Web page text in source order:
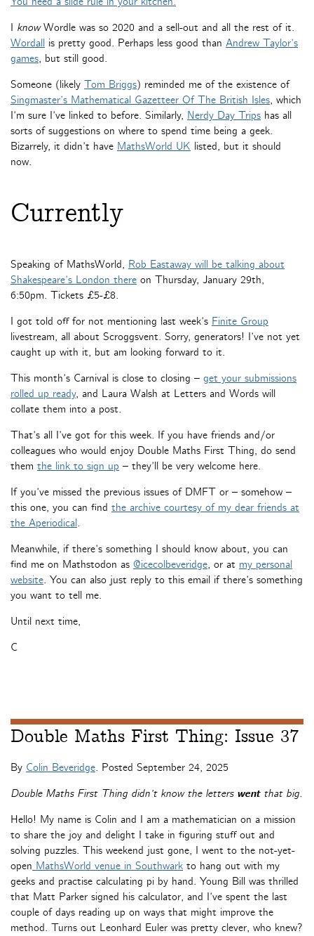
I knowWordle was so 2020 and a sell-out and all the rest of it.
Wordall is pretty good. Perhaps less good than Andrew Taylor’s
games, but still good.
Someone (likely Tom Briggs) reminded me of the existence of
Singmaster’s Mathematical Gazetteer Of The British Isles, which
I’m sure I’ve linked to before. Similarly, Nerdy Day Trips has all
sorts of suggestions on where to spend time being a geek.
Bizarrely, it didn’t have MathsWorld UK listed, but it should
now.
Currently
Speaking of MathsWorld, Rob Eastaway will be talking about
Shakespeare’s London there on Thursday, January 29th,
6:50pm. Tickets £5-£8.
I got told off for not mentioning last week’s Finite Group
livestream, all about Scroggsvent. Sorry, generators! I’ve not yet
caught up with it, but am looking forward to it.
This month’s Carnival is close to closing – get your submissions
rolled up ready, and Laura Walsh at Letters and Words will
collate them into a post.
That’s all I’ve got for this week. If you have friends and/or
colleagues who would enjoy Double Maths First Thing, do send
them the link to sign up – they’ll be very welcome here.
If you’ve missed the previous issues of DMFT or – somehow –
this one, you can find the archive courtesy of my dear friends at
the Aperiodical.
Meanwhile, if there’s something I should know about, you can
find me on Mathstodon as @icecolbeveridge, or at my personal
website. You can also just reply to this email if there’s something
you want to tell me.
Until next time,
C
Double Maths First Thing: Issue 37
By Colin Beveridge. Posted September 24, 2025
Double Maths First Thing didn’t know the letters wentthat big.
Hello! My name is Colin and I am a mathematician on a mission
to share the joy and delight I take in figuring stuff out and
solving puzzles. This weekend just gone, I went to the not-yet-
open MathsWorld venue in Southwark to hang out with my
geeks and practise calculating pi by hand. Young Bill was thrilled
that Matt Parker signed his calculator, and I’ve spent the last
couple of days reading up on ways that might improve the
method. Turns out Leonhard Euler was pretty clever, who knew?